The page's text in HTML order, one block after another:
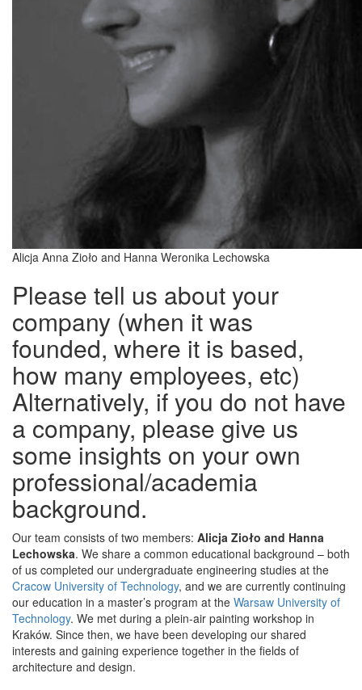
Alicja Anna Zioło and Hanna Weronika Lechowska
Please tell us about your
company (when it was
founded, where it is based,
how many employees, etc)
Alternatively, if you do not have
a company, please give us
some insights on your own
professional/academia
background.
Our team consists of two members: Alicja Zioło and Hanna
Lechowska. We share a common educational background – both
of us completed our undergraduate engineering studies at the
Cracow University of Technology, and we are currently continuing
our education in a master’s program at the Warsaw University of
Technology. We met during a plein-air painting workshop in
Kraków. Since then, we have been developing our shared
interests and gaining experience together in the fields of
architecture and design.